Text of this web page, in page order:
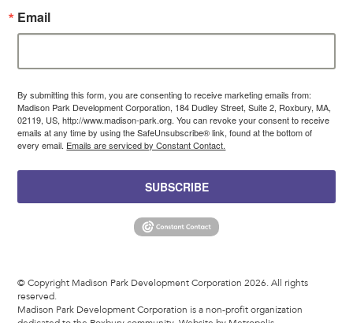
Email
By submitting this form, you are consenting to receive marketing emails from:
Madison Park Development Corporation, 184 Dudley Street, Suite 2, Roxbury, MA,
02119, US, http://www.madison-park.org. You can revoke your consent to receive
emails at any time by using the SafeUnsubscribe® link, found at the bottom of
every email. Emails are serviced by Constant Contact.
SUBSCRIBE
© Copyright Madison Park Development Corporation 2026. All rights
reserved.
Madison Park Development Corporation is a non-profit organization